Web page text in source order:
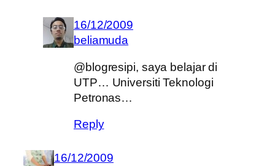
16/12/2009
beliamuda
@blogresipi, saya belajar di
UTP… Universiti Teknologi
Petronas…
Reply
16/12/2009